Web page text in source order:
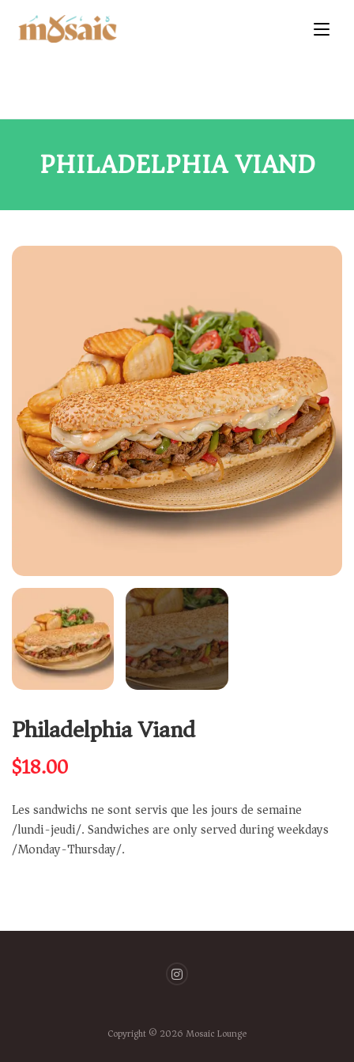
PHILADELPHIA VIAND
Philadelphia Viand
$18.00
Les sandwichs ne sont servis que les jours de semaine
/lundi-jeudi/. Sandwiches are only served during weekdays
/Monday-Thursday/.
Copyright © 2026 Mosaic Lounge